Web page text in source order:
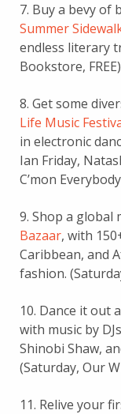
7. Buy a bevy of
Summer
endless literary
Bookstore, FREE)
8. Get some
Life Music
in electronic
Ian Friday,
C’mon
9. Shop a global
Bazaar, with
Caribbean, and
fashion.
10. Dance it out
with music by
Shinobi Shaw,
(Saturday, Our
11. Relive your